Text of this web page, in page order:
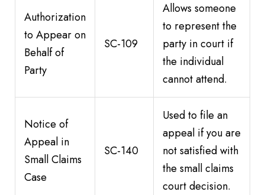
Authorization
to Appear on
Behalf of
Party
SC-109
Allows someone
to represent the
party in court if
the individual
cannot attend.
Notice of
Appeal in
Small Claims
Case
SC-140
Used to file an
appeal if you are
not satisfied with
the small claims
court decision.